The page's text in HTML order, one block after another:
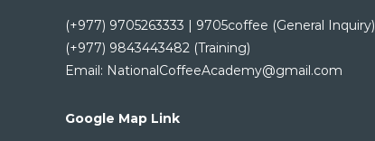
(+977) 9705263333 | 9705coffee (General Inquiry)
(+977) 9843443482 (Training)
Email: NationalCoffeeAcademy@gmail.com
Google Map Link